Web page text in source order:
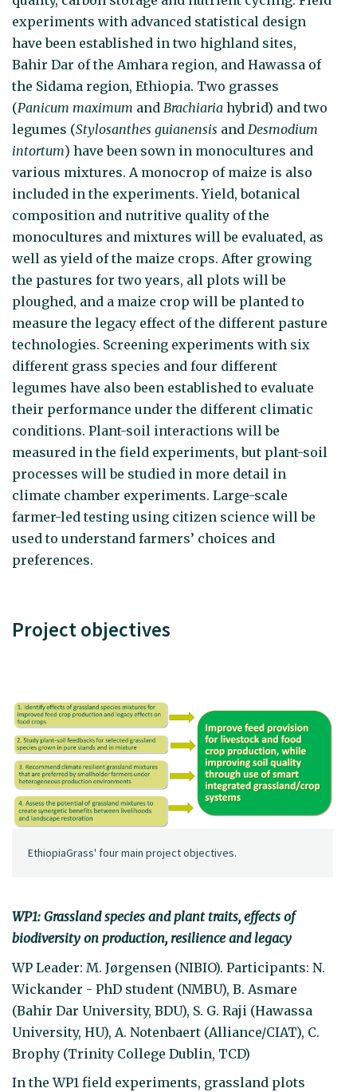
experiments with advanced statistical design
have been established in two highland sites,
Bahir Dar of the Amhara region, and Hawassa of
the Sidama region, Ethiopia. Two grasses
(Panicum maximum and Brachiaria hybrid) and two
legumes (Stylosanthes guianensis and Desmodium
intortum) have been sown in monocultures and
various mixtures. A monocrop of maize is also
included in the experiments. Yield, botanical
composition and nutritive quality of the
monocultures and mixtures will be evaluated, as
well as yield of the maize crops. After growing
the pastures for two years, all plots will be
ploughed, and a maize crop will be planted to
measure the legacy effect of the different pasture
technologies. Screening experiments with six
different grass species and four different
legumes have also been established to evaluate
their performance under the different climatic
conditions. Plant-soil interactions will be
measured in the field experiments, but plant-soil
processes will be studied in more detail in
climate chamber experiments. Large-scale
farmer-led testing using citizen science will be
used to understand farmers’ choices and
preferences.
Project objectives
EthiopiaGrass' four main project objectives.
WP1: Grassland species and plant traits, effects of
biodiversity on production, resilience and legacy
WP Leader: M. Jørgensen (NIBIO). Participants: N.
Wickander - PhD student (NMBU), B. Asmare
(Bahir Dar University, BDU), S. G. Raji (Hawassa
University, HU), A. Notenbaert (Alliance/CIAT), C.
Brophy (Trinity College Dublin, TCD)
In the WP1 field experiments, grassland plots